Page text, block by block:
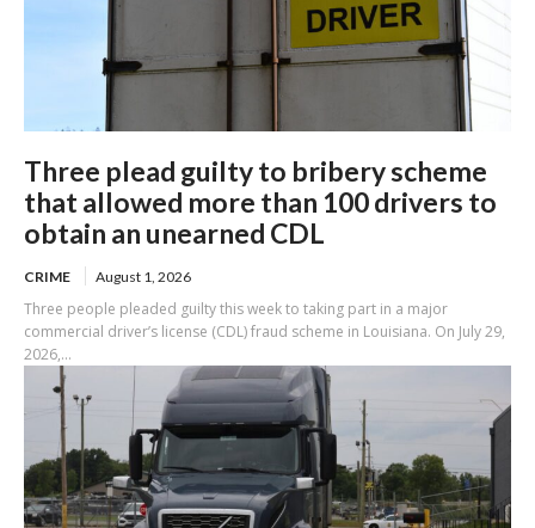
Three plead guilty to bribery scheme
that allowed more than 100 drivers to
obtain an unearned CDL
CRIME August 1, 2026
Three people pleaded guilty this week to taking part in a major
commercial driver’s license (CDL) fraud scheme in Louisiana. On July 29,
2026,...